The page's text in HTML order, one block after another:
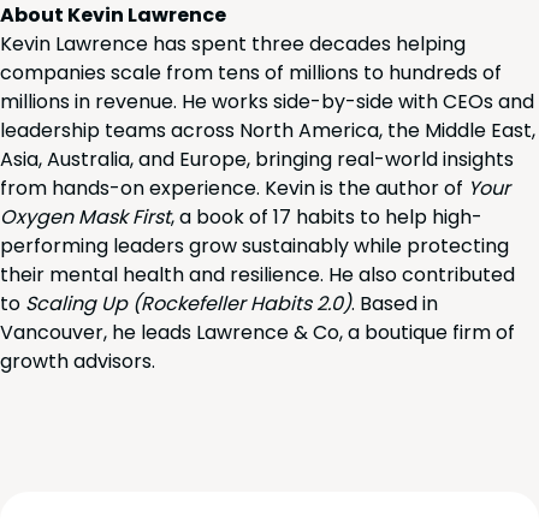
About Kevin Lawrence
Kevin Lawrence has spent three decades helping
companies scale from tens of millions to hundreds of
millions in revenue. He works side-by-side with CEOs and
leadership teams across North America, the Middle East,
Asia, Australia, and Europe, bringing real-world insights
from hands-on experience. Kevin is the author of Your
Oxygen Mask First, a book of 17 habits to help high-
performing leaders grow sustainably while protecting
their mental health and resilience. He also contributed
to Scaling Up (Rockefeller Habits 2.0). Based in
Vancouver, he leads Lawrence & Co, a boutique firm of
growth advisors.